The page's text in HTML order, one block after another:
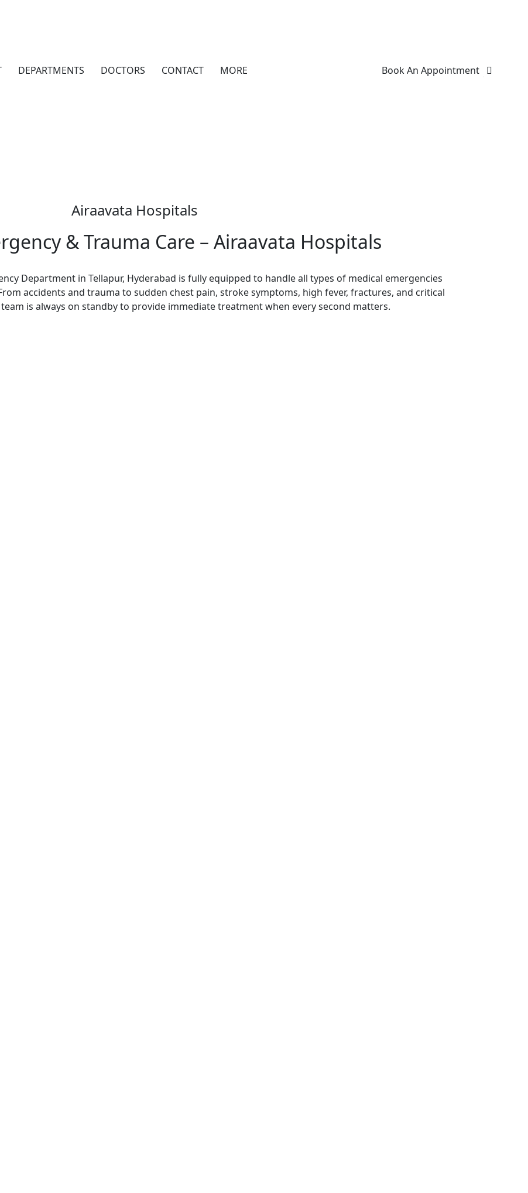
DEPARTMENTS DOCTORS CONTACT MORE Book An Appointment
Airaavata Hospitals
& Trauma Care – Airaavata Hospitals
Department in Tellapur, Hyderabad is fully equipped to handle all types of medical emergencies
accidents and trauma to sudden chest pain, stroke symptoms, high fever, fractures, and critical
is always on standby to provide immediate treatment when every second matters.